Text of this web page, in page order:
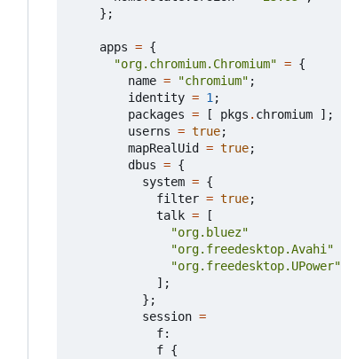
};
apps = {
"org.chromium.Chromium" = {
name = "chromium" ;
identity = 1;
packages = [ pkgs . chromium
];
userns = true;
mapRealUid
= true;
dbus = {
system = {
filter = true;
talk =
[
"org.bluez"
"org.freedesktop.Avahi"
"org.freedesktop.UPower"
];
};
session =
f:
f {